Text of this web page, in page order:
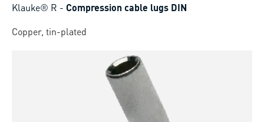
Klauke® R - Compression cable lugs DIN
Copper, tin-plated